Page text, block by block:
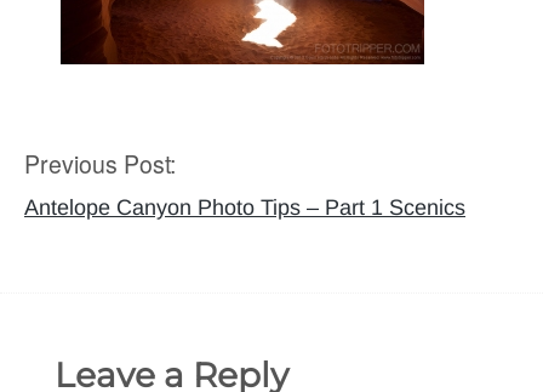
Post
navigation
Previous Post:
Antelope Canyon Photo Tips – Part 1 Scenics
Leave a Reply